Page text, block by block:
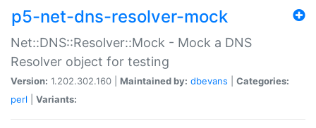
p5-net-dns-resolver-mock
Net::DNS::Resolver::Mock - Mock a DNS
Resolver object for testing
Version: 1.202.302.160 | Maintained by: dbevans
Categories:
perl
Variants: